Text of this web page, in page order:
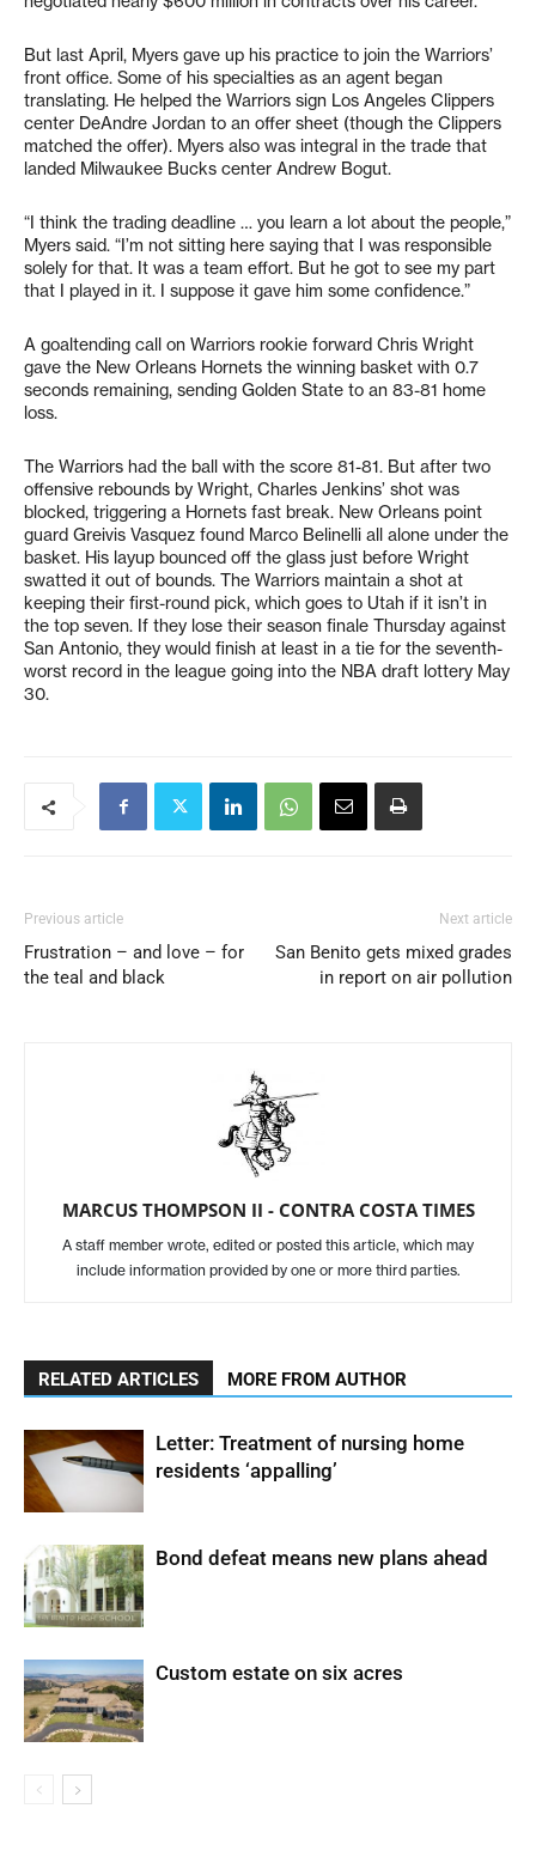
But last April, Myers gave up his practice to join the Warriors’
front office. Some of his specialties as an agent began
translating. He helped the Warriors sign Los Angeles Clippers
center DeAndre Jordan to an offer sheet (though the Clippers
matched the offer). Myers also was integral in the trade that
landed Milwaukee Bucks center Andrew Bogut.
“I think the trading deadline … you learn a lot about the people,”
Myers said. “I’m not sitting here saying that I was responsible
solely for that. It was a team effort. But he got to see my part
that I played in it. I suppose it gave him some confidence.”
A goaltending call on Warriors rookie forward Chris Wright
gave the New Orleans Hornets the winning basket with 0.7
seconds remaining, sending Golden State to an 83-81 home
loss.
The Warriors had the ball with the score 81-81. But after two
offensive rebounds by Wright, Charles Jenkins’ shot was
blocked, triggering a Hornets fast break. New Orleans point
guard Greivis Vasquez found Marco Belinelli all alone under the
basket. His layup bounced off the glass just before Wright
swatted it out of bounds. The Warriors maintain a shot at
keeping their first-round pick, which goes to Utah if it isn’t in
the top seven. If they lose their season finale Thursday against
San Antonio, they would finish at least in a tie for the seventh-
worst record in the league going into the NBA draft lottery May
30.
Previous article
Frustration – and love – for
the teal and black
Next article
San Benito gets mixed grades
in report on air pollution
MARCUS THOMPSON II - CONTRA COSTA TIMES
A staff member wrote, edited or posted this article, which may
include information provided by one or more third parties.
RELATED ARTICLES MORE FROM AUTHOR
Letter: Treatment of nursing home
residents ‘appalling’
Bond defeat means new plans ahead
Custom estate on six acres